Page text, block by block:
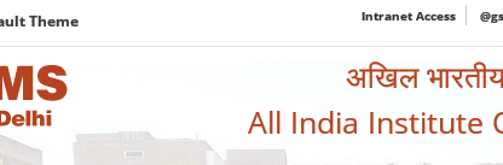
Theme Intranet Access
अखिल
All India Institute